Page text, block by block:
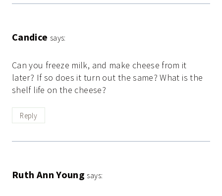
Candice says:
Can you freeze milk, and make cheese from it
later? If so does it turn out the same? What is the
shelf life on the cheese?
Reply
Ruth Ann Young says: